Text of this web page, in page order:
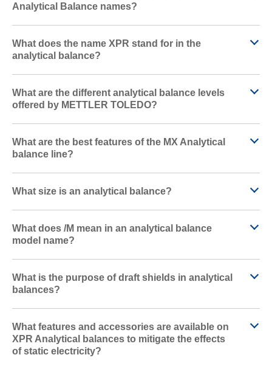
Analytical Balance names?
What does the name XPR stand for in the
analytical balance?
What are the different analytical balance levels
offered by METTLER TOLEDO?
What are the best features of the MX Analytical
balance line?
What size is an analytical balance?
What does /M mean in an analytical balance
model name?
What is the purpose of draft shields in analytical
balances?
What features and accessories are available on
XPR Analytical balances to mitigate the effects
of static electricity?